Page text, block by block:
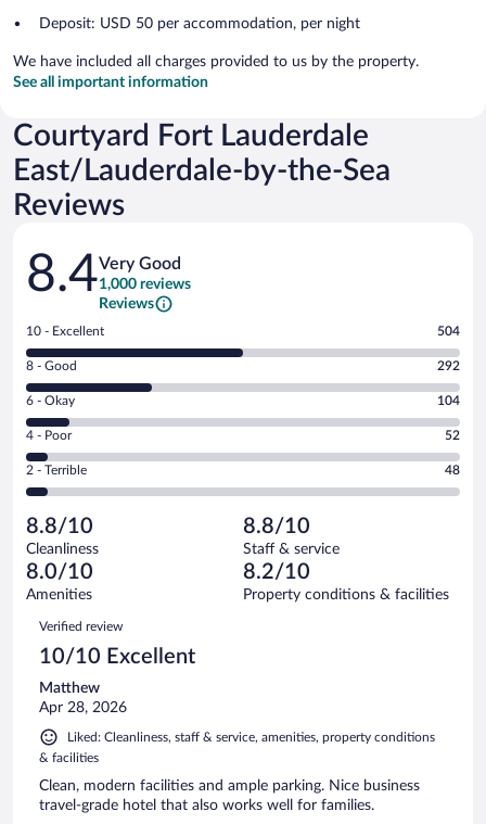
Deposit: USD 50 per accommodation, per night
We have included all charges provided to us by the property.
See all important information
Courtyard Fort Lauderdale
East/Lauderdale-by-the-Sea
Reviews
Reviews
8.4Very Good
1,000 reviews
Reviews
Rating
10
-
Excellent.
out
of
1000
reviews
10 - Excellent 504
Rating
8
-
Good.
out
of
reviews
8 - Good 292
Rating
6
-
Okay.
of
1000
reviews
6 - Okay 104
Rating
4
-
Poor.
52
out
of
1000
reviews
4 - Poor 52
Rating
2
Terrible.
48
out
of
reviews
2 - Terrible 48
8.8/10
Cleanliness
8.8/10
Staff & service
8.0/10
Amenities
8.2/10
Property conditions & facilities
Reviews
Verified review
10/10 Excellent
Matthew
Apr 28, 2026
Liked: Cleanliness, staff & service, amenities, property conditions
& facilities
Clean, modern facilities and ample parking. Nice business
travel-grade hotel that also works well for families.